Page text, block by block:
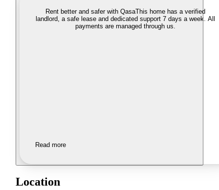
Rent better and safer with QasaThis home has a verified
landlord, a safe lease and dedicated support 7 days a week. All
payments are managed through us.
Read more
Location